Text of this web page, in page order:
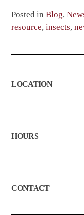
Posted inBlog,
resource,insects,
LOCATION
HOURS
CONTACT